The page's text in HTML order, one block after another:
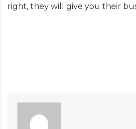
right, they will give you their